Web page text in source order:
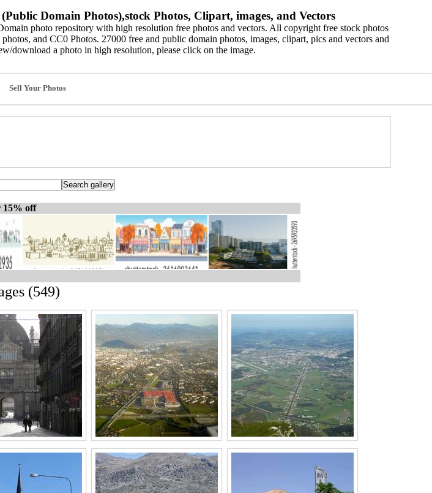
Domain Photos),stock Photos, Clipart, images, and Vectors
photo repository with high resolution free photos and vectors. All copyright free stock photos
and CC0 Photos. 27000 free and public domain photos, images, clipart, pics and vectors and
download a photo in high resolution, please click on the image.
Sell Your Photos
15% off
(549)